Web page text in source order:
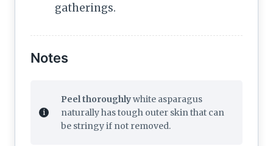
gatherings.
Notes
Peel thoroughlywhite asparagus
naturally has tough outer skin that can
be stringy if not removed.